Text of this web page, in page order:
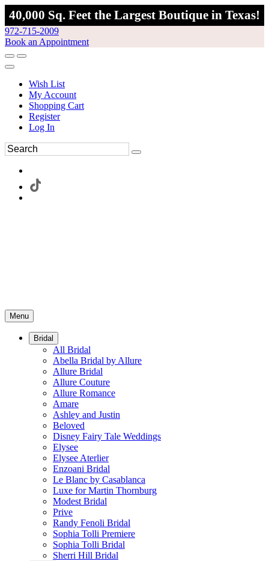
40,000 Sq. Feet the Largest Boutique in Texas!
972-715-2009
Book an Appointment
Wish List
My Account
Shopping Cart
Register
Log In
Menu
Bridal
All Bridal
Abella Bridal by Allure
Allure Bridal
Allure Couture
Allure Romance
Amare
Ashley and Justin
Beloved
Disney Fairy Tale Weddings
Elysee
Elysee Aterlier
Enzoani Bridal
Le Blanc by Casablanca
Luxe for Martin Thornburg
Modest Bridal
Prive
Randy Fenoli Bridal
Sophia Tolli Premiere
Sophia Tolli Bridal
Sherri Hill Bridal